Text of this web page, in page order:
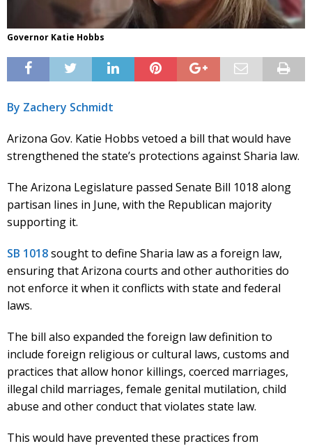
Governor Katie Hobbs
By Zachery Schmidt
Arizona Gov. Katie Hobbs vetoed a bill that would have
strengthened the state’s protections against Sharia law.
The Arizona Legislature passed Senate Bill 1018 along
partisan lines in June, with the Republican majority
supporting it.
SB 1018sought to define Sharia law as a foreign law,
ensuring that Arizona courts and other authorities do
not enforce it when it conflicts with state and federal
laws.
The bill also expanded the foreign law definition to
include foreign religious or cultural laws, customs and
practices that allow honor killings, coerced marriages,
illegal child marriages, female genital mutilation, child
abuse and other conduct that violates state law.
This would have prevented these practices from